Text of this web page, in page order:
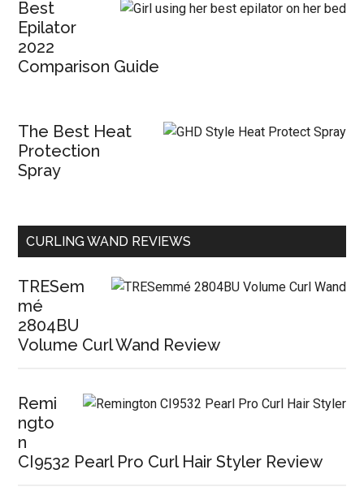
Best
Epilator
2022
Comparison Guide
The Best Heat
Protection
Spray
CURLING WAND REVIEWS
TRESem
mé
2804BU
Volume Curl Wand Review
Remi
ngto
n
CI9532 Pearl Pro Curl Hair Styler Review